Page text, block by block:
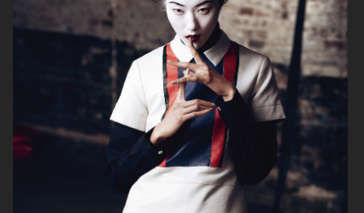
ELLE SWEDEN VOGUE SCANDINAVIA